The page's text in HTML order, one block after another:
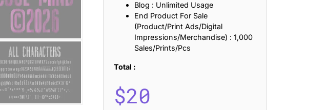
Blog : Unlimited Usage
End Product For Sale
(Product/Print Ads/Digital
Impressions/Merchandise) : 1,000
Sales/Prints/Pcs
Total :
$20
25 David Goggins Quotes That Build Mental Toughness and Discipline
Categories
Articles